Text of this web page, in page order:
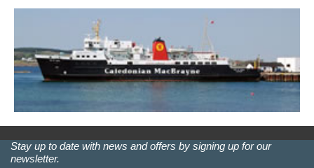
Stay up to date with news and offers by signing up for our
newsletter.